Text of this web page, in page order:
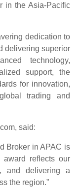
in the Asia-Pacific
dedication to
delivering superior
technology,
support, the
for innovation,
trading and
said:
Broker in APAC is
reflects our
and delivering a
the region.”